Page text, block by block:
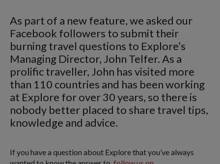
As part of a new feature, we asked our
Facebook followers to submit their
burning travel questions to Explore’s
Managing Director, John Telfer. As a
prolific traveller, John has visited more
than 110 countries and has been working
at Explore for over 30 years, so there is
nobody better placed to share travel tips,
knowledge and advice.
If you have a question about Explore that you’ve always